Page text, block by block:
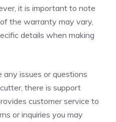
it is important to note
the warranty may vary,
details when making
issues or questions
there is support
customer service to
or inquiries you may